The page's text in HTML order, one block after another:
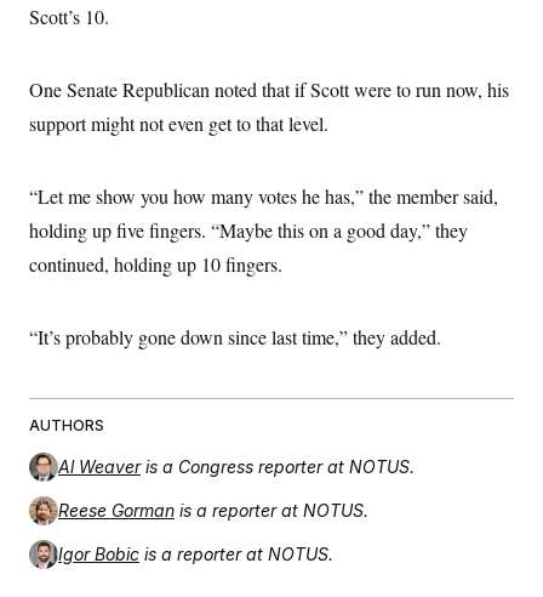
Scott’s 10.
One Senate Republican noted that if Scott were to run now, his
support might not even get to that level.
“Let me show you how many votes he has,” the member said,
holding up five fingers. “Maybe this on a good day,” they
continued, holding up 10 fingers.
“It’s probably gone down since last time,” they added.
AUTHORS
Al Weaver is a Congress reporter at NOTUS.
Reese Gorman is a reporter at NOTUS.
Igor Bobic is a reporter at NOTUS.